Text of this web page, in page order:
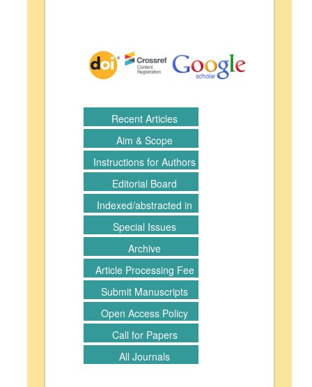
Recent Articles
Aim & Scope
Instructions for Authors
Editorial Board
Indexed/abstracted in
Special Issues
Archive
Article Processing Fee
Submit Manuscripts
Open Access Policy
Call for Papers
All Journals